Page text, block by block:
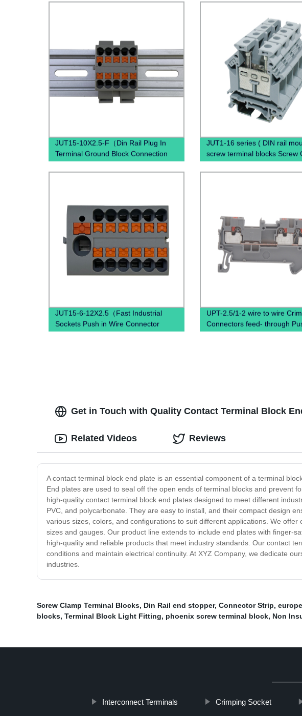
JUT15-10X2.5-F（Din Rail Plug In
Terminal Ground Block Connection
Spring Ground Terminal Block
Mounted）
JUT1-16 series ( DIN rail
screw terminal blocks Screw
Terminal Blocks)
JUT15-6-12X2.5（Fast Industrial
Sockets Push in Wire Connector
combined spring quick wiring din rail
UPT-2.5/1-2 wire to wire
Connectors feed- through
connection spring terminal
Get in Touch with Quality Contact Terminal Block
A contact terminal block end plate is an essential component of a terminal
End plates are used to seal off the open ends of terminal blocks and prevent
high-quality contact terminal block end plates designed to meet different
PVC, and polycarbonate. They are easy to install, and their compact design
various sizes, colors, and configurations to suit different applications. We
sizes and gauges. Our product line extends to include end plates with finger-
high-quality and reliable products that meet industry standards. Our contact
conditions and maintain electrical continuity. At XYZ Company, we dedicate
industries.
Related Videos Reviews
Screw Clamp Terminal Blocks, Din Rail end stopper, Connector Strip,
blocks, Terminal Block Light Fitting, phoenix screw terminal block, Non
Interconnect Terminals Crimping Socket